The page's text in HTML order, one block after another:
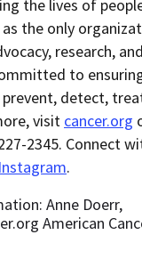
the lives of
the only
research,
to
detect,
visit cancer.org
2345. Connect
Instagram.
Anne Doerr,
American